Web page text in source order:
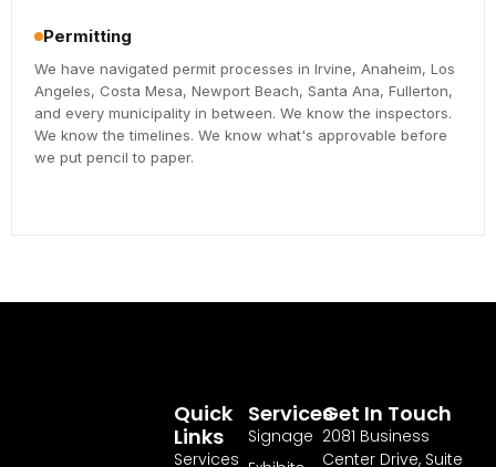
Permitting
We have navigated permit processes in Irvine, Anaheim, Los
Angeles, Costa Mesa, Newport Beach, Santa Ana, Fullerton,
and every municipality in between. We know the inspectors.
We know the timelines. We know what's approvable before
we put pencil to paper.
Services
Signage
Quick
Links
Services
Get In Touch
2081 Business
Center Drive, Suite